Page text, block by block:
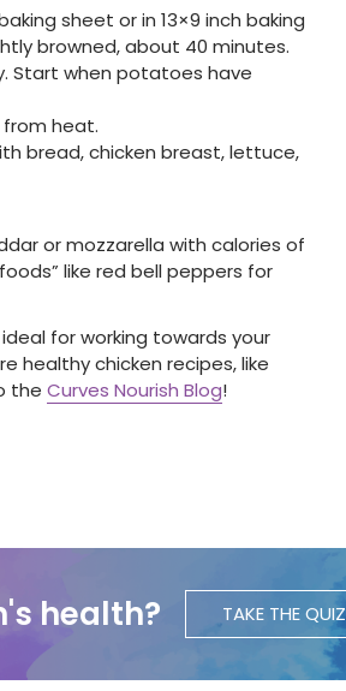
sheet or in 13×9 inch baking
browned, about 40 minutes.
Start when potatoes have
heat.
bread, chicken breast, lettuce,
or mozzarella with calories of
like red bell peppers for
for working towards your
healthy chicken recipes, like
the Curves Nourish Blog!
health? TAKE THE QUIZ